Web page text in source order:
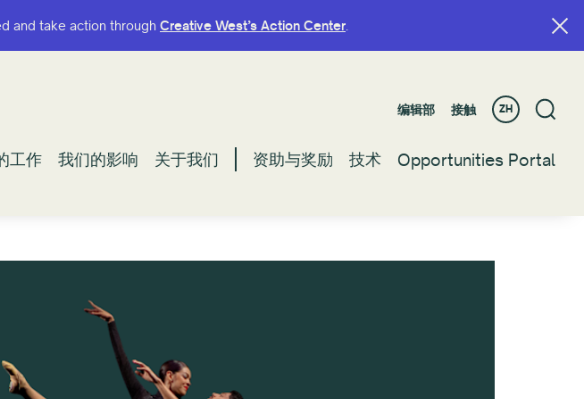
and take action through Creative West’s Action Center.
编辑部 接触 ZH
工作 我们的影响 关于我们 资助与奖励 技术 Opportunities Portal
and take action through Creative West’s Action Center.
编辑部 接触 ZH
工作 我们的影响 关于我们 资助与奖励 技术 Opportunities Portal